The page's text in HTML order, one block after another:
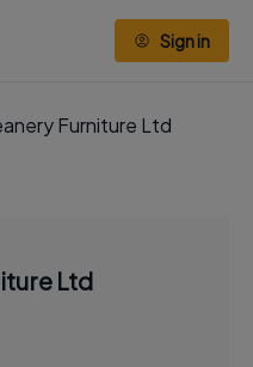
Sign in
Furniture Ltd
Ltd